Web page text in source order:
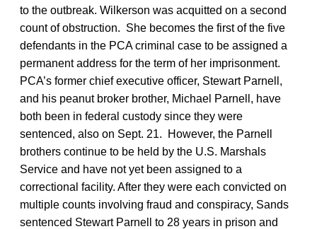
to the outbreak. Wilkerson was acquitted on a second
count of obstruction. She becomes the first of the five
defendants in the PCA criminal case to be assigned a
permanent address for the term of her imprisonment.
PCA’s former chief executive officer, Stewart Parnell,
and his peanut broker brother, Michael Parnell, have
both been in federal custody since they were
sentenced, also on Sept. 21. However, the Parnell
brothers continue to be held by the U.S. Marshals
Service and have not yet been assigned to a
correctional facility. After they were each convicted on
multiple counts involving fraud and conspiracy, Sands
sentenced Stewart Parnell to 28 years in prison and